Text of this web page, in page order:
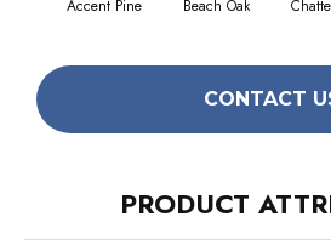
Accent Pine Beach Oak
CONTACT
PRODUCT